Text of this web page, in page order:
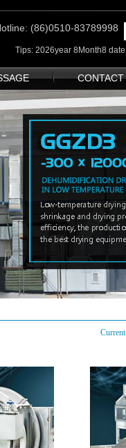
: (86)0510-83789998
Tips: 2026year 8Month8
CONTACT